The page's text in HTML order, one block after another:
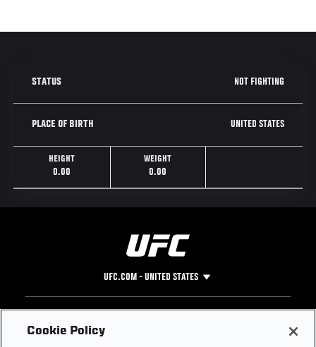
STATUS NOT FIGHTING
PLACE OF BIRTH UNITED STATES
HEIGHT
0.00
WEIGHT
0.00
UFC.COM - UNITED STATES
Footer
UFC
Cookie Policy